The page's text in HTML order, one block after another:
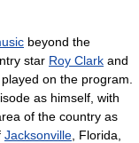
beyond the
star Roy Clark and
on the program.
as himself, with
of the country as
Jacksonville , Florida,